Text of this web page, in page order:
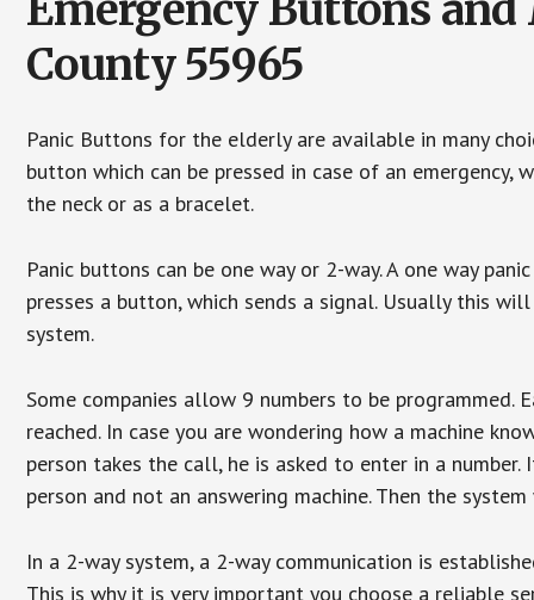
County 55965
Panic Buttons for the elderly are available in many
button which can be pressed in case of an
the neck or as a bracelet.
Panic buttons can be one way or 2-way. A one way
presses a button, which sends a signal. Usually this
system.
Some companies allow 9 numbers to be
reached. In case you are wondering how a machine
person takes the call, he is asked to enter in a
person and not an answering machine. Then the
In a 2-way system, a 2-way communication is
This is why it is very important you choose a reliable